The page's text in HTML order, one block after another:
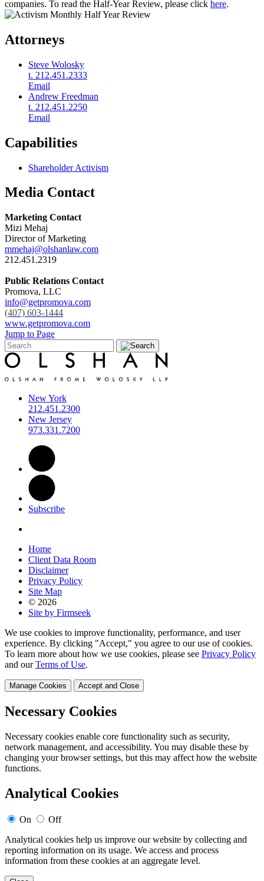
companies. To read the Half-Year Review, please click here.
Attorneys
Steve Wolosky
t. 212.451.2333
Email
Andrew Freedman
t. 212.451.2250
Email
Capabilities
Shareholder Activism
Media Contact
Marketing Contact
Mizi Mehaj
Director of Marketing
mmehaj@olshanlaw.com
212.451.2319
Public Relations Contact
Promova, LLC
info@getpromova.com
(407) 603-1444
www.getpromova.com
Jump to Page
New York
212.451.2300
New Jersey
973.331.7200
Subscribe
Home
Client Data Room
Disclaimer
Privacy Policy
Site Map
© 2026
Site by Firmseek
We use cookies to improve functionality, performance, and user
experience. By clicking "Accept," you agree to our use of cookies.
To learn more about how we use cookies, please see Privacy Policy
and ourTerms of Use.
Manage Cookies Accept and Close
Necessary Cookies
Necessary cookies enable core functionality such as security,
network management, and accessibility. You may disable these by
changing your browser settings, but this may affect how the website
functions.
Analytical Cookies
On
Off
Analytical cookies help us improve our website by collecting and
reporting information on its usage. We access and process
information from these cookies at an aggregate level.